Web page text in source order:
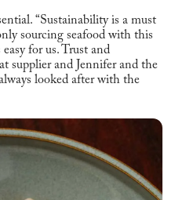
“Sustainability is a must
sourcing seafood with this
for us. Trust and
supplier and Jennifer and the
looked after with the